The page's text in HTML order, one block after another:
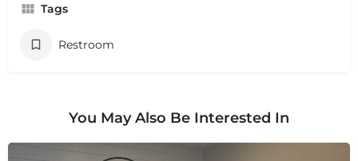
Tags
Restroom
You May Also Be Interested In